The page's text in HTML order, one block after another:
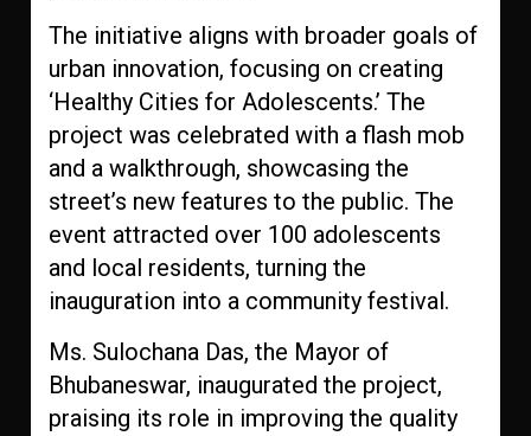
The initiative aligns with broader goals of
urban innovation, focusing on creating
‘Healthy Cities for Adolescents.’ The
project was celebrated with a flash mob
and a walkthrough, showcasing the
street’s new features to the public. The
event attracted over 100 adolescents
and local residents, turning the
inauguration into a community festival.
Ms. Sulochana Das, the Mayor of
Bhubaneswar, inaugurated the project,
praising its role in improving the quality